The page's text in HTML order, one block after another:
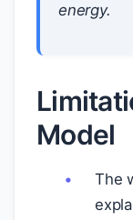
energy.
Model
The